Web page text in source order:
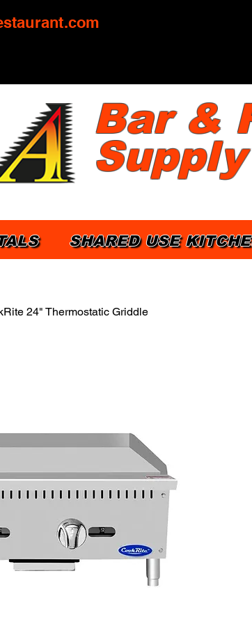
Bar &
Supply
SHARED USE
24" Thermostatic Griddle